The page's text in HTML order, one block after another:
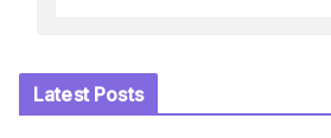
Latest Posts